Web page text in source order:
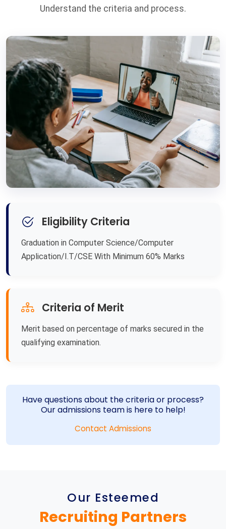
Understand the criteria and process.
Eligibility Criteria
Graduation in Computer Science/Computer
Application/I.T/CSE With Minimum 60% Marks
Criteria of Merit
Merit based on percentage of marks secured in the
qualifying examination.
Have questions about the criteria or process?
Our admissions team is here to help!
Contact Admissions
Our Esteemed
Recruiting Partners